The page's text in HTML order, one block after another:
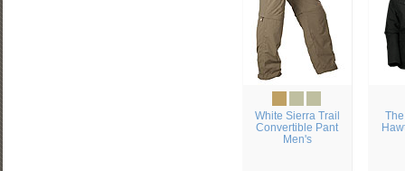
White Sierra Trail
Convertible Pant
Men's